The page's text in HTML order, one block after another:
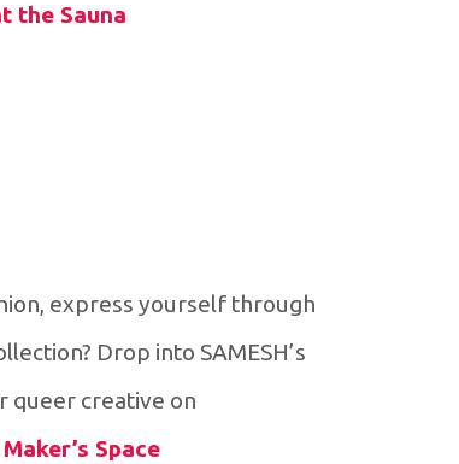
the Sauna
express yourself through
Drop into SAMESH’s
queer creative on.
Space